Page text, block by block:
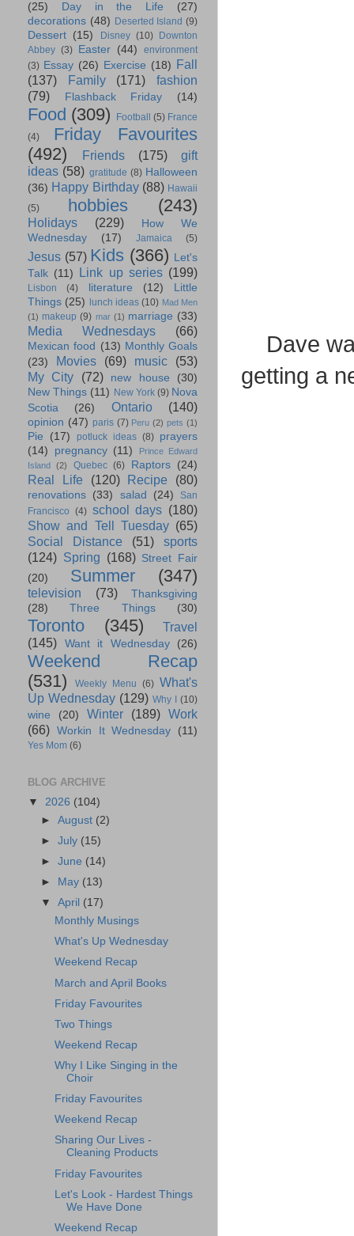
Dave
getting a
(25)
Day in the Life
(27)
decorations (48) Deserted Island (9)
Dessert (15) Disney (10)
Downton
Abbey (3) Easter (44)
environment
(3) Essay (26) Exercise (18) Fall
(137)
Family (171)
fashion
(79)
Flashback Friday (14)
Food (309) Football (5) France
(4)
Friday Favourites
(492)
Friends (175)
gift
ideas (58) gratitude (8) Halloween
(36) Happy Birthday (88) Hawaii
(5)
hobbies (243)
Holidays (229)
How We
Wednesday
(17) Jamaica (5)
Jesus (57) Kids (366) Let's
Talk (11) Link up series (199)
Lisbon (4) literature (12)
Little
Things (25) lunch ideas (10) Mad Men
(1) makeup (9) mar (1) marriage (33)
Media Wednesdays (66)
Mexican food (13) Monthly Goals
(23)
Movies (69) music
(53)
My City
(72) new house
(30)
New Things (11) New York (9) Nova
Scotia
(26) Ontario (140)
opinion (47) paris (7) Peru (2) pets (1)
Pie (17) potluck ideas (8) prayers
(14)
pregnancy (11)
Prince Edward
Island
(2) Quebec (6) Raptors (24)
Real Life (120) Recipe (80)
renovations (33) salad (24)
San
Francisco (4) school days (180)
Show and Tell Tuesday (65)
Social Distance
(51)
sports
(124) Spring (168) Street Fair
(20)
Summer (347)
television (73)
Thanksgiving
(28)
Three Things (30)
Toronto (345)
Travel
(145)
Want it Wednesday (26)
Weekend Recap
(531)
Weekly Menu (6) What's
Up Wednesday (129) Why I (10)
wine (20) Winter (189) Work
(66) Workin It Wednesday (11)
Yes Mom (6)
BLOG ARCHIVE
▼ 2026 (104)
►August (2)
►July (15)
►June (14)
►
May (13)
▼April (17)
Monthly Musings
What's Up Wednesday
Weekend Recap
March and April Books
Friday Favourites
Two Things
Weekend Recap
Why I Like Singing in the
Choir
Friday Favourites
Weekend Recap
Sharing Our Lives -
Cleaning Products
Friday Favourites
Let's Look - Hardest Things
We Have Done
Weekend Recap